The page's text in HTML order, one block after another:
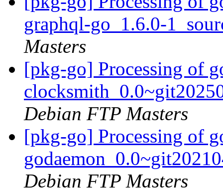
graphql-go_1.6.0-
Masters
[pkg-go] Processing of
Debian FTP Masters
[pkg-go] Processing of
Debian FTP Masters